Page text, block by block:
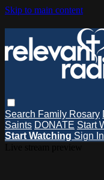
Skip to main content
Search Family Rosary
Saints DONATE Start
Start Watching Sign In